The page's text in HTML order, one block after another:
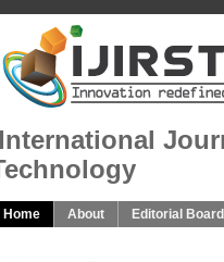
International
Home About Editorial Board